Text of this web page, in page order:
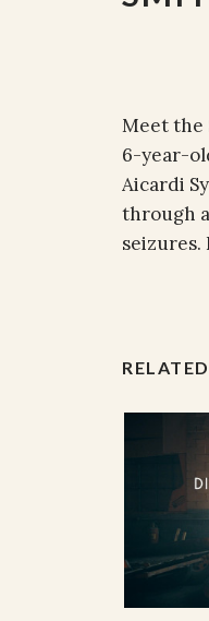
Meet the
6-year-
Aicardi
through
seizures.